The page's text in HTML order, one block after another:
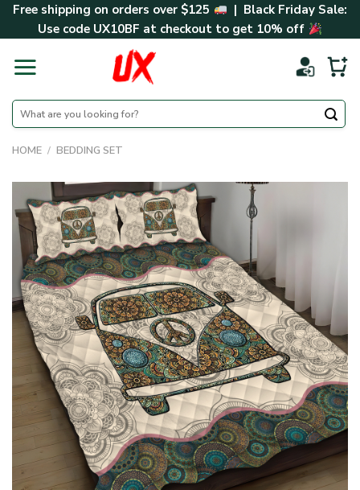
SkipFree shipping on orders over $125
| Black Friday Sale:
Use code UX10BF at checkout to get 10% off
Search
for:
HOME / BEDDING SET